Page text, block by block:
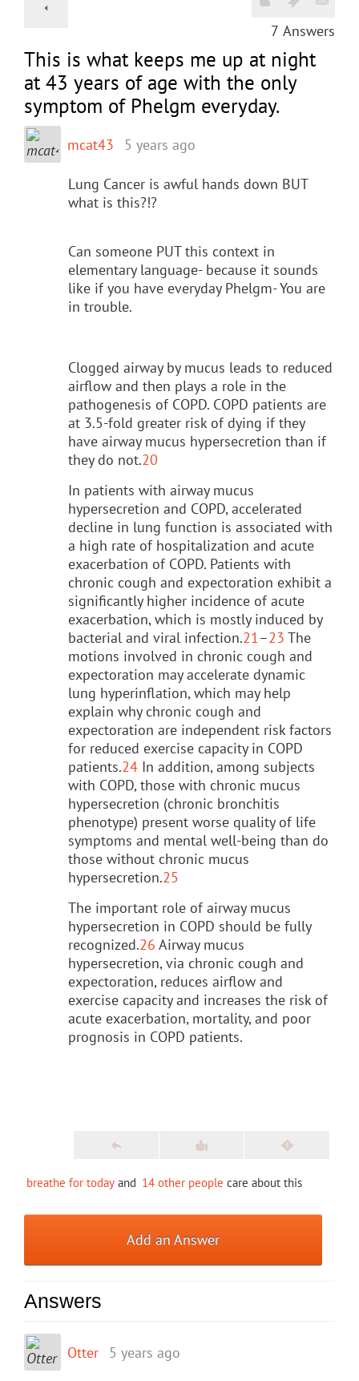
7 Answers
This is what keeps me up at night
at 43 years of age with the only
symptom of Phelgm everyday.
mcat43 5 years ago
Lung Cancer is awful hands down BUT
what is this?!?
Can someone PUT this context in
elementary language- because it sounds
like if you have everyday Phelgm- You are
in trouble.
Clogged airway by mucus leads to reduced
airflow and then plays a role in the
pathogenesis of COPD. COPD patients are
at 3.5-fold greater risk of dying if they
have airway mucus hypersecretion than if
they do not.20
In patients with airway mucus
hypersecretion and COPD, accelerated
decline in lung function is associated with
a high rate of hospitalization and acute
exacerbation of COPD. Patients with
chronic cough and expectoration exhibit a
significantly higher incidence of acute
exacerbation, which is mostly induced by
bacterial and viral infection.21–23 The
motions involved in chronic cough and
expectoration may accelerate dynamic
lung hyperinflation, which may help
explain why chronic cough and
expectoration are independent risk factors
for reduced exercise capacity in COPD
patients.24 In addition, among subjects
with COPD, those with chronic mucus
hypersecretion (chronic bronchitis
phenotype) present worse quality of life
symptoms and mental well-being than do
those without chronic mucus
hypersecretion.25
The important role of airway mucus
hypersecretion in COPD should be fully
recognized.26 Airway mucus
hypersecretion, via chronic cough and
expectoration, reduces airflow and
exercise capacity and increases the risk of
acute exacerbation, mortality, and poor
prognosis in COPD patients.
breathe for today and 14 other people care about this
Add an Answer
Answers
Otter 5 years ago